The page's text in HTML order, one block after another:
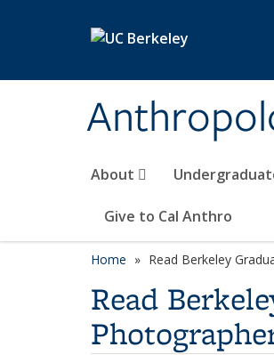
About
Give to Cal Anthro
Home Read Berkeley
Read